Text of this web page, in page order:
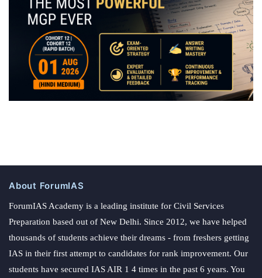
About ForumIAS
ForumIAS Academy is a leading institute for Civil Services
Preparation based out of New Delhi. Since 2012, we have helped
thousands of students achieve their dreams - from freshers getting
IAS in their first attempt to candidates for rank improvement. Our
students have secured IAS AIR 1 4 times in the past 6 years. You